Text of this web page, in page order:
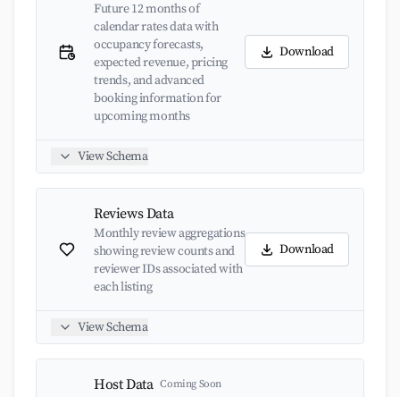
Future 12 months of
calendar rates data with
occupancy forecasts,
expected revenue, pricing
trends, and advanced
booking information for
upcoming months
Download
View Schema
Reviews Data
Monthly review aggregations
showing review counts and
reviewer IDs associated with
each listing
Download
View Schema
Host Data Coming Soon